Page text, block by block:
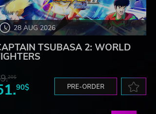
28 AUG 2026
TSUBASA 2: WORLD
20$
90$ PRE-ORDER